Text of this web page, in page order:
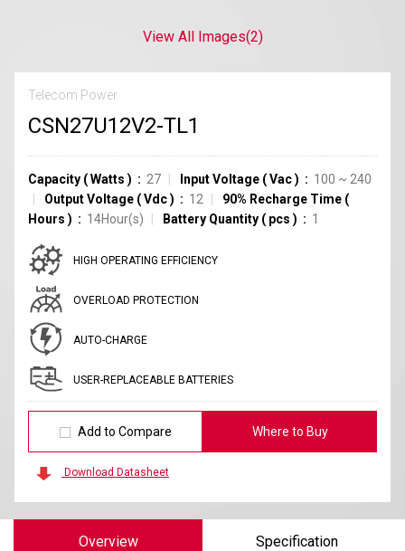
View All Images(2)
Telecom Power
CSN27U12V2-TL1
Capacity (Watts ) 27 Input Voltage (Vac)
100 ~ 240
Output Voltage (Vdc) 12 90% Recharge Time (
Hours ) 14Hour(s) Battery Quantity ( pcs ) 1
HIGH OPERATING EFFICIENCY
OVERLOAD PROTECTION
AUTO-CHARGE
USER-REPLACEABLE BATTERIES
Add to Compare Where to Buy
Download Datasheet
Overview Specification